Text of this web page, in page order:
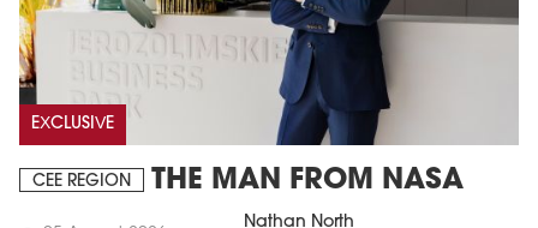
EXCLUSIVE
CEE REGION THE MAN FROM NASA
Nathan North